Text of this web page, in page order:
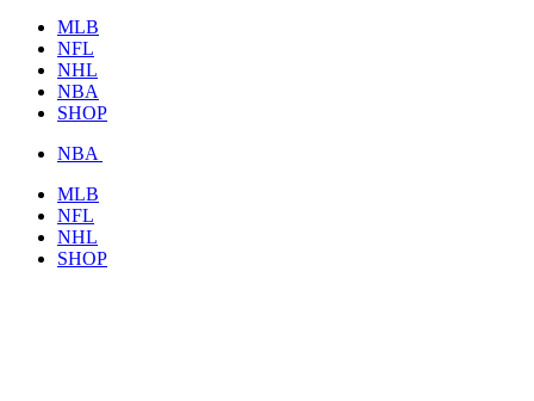
MLB
NFL
NHL
NBA
SHOP
NBA
MLB
NFL
NHL
SHOP